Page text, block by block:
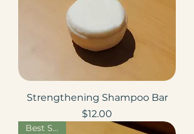
Strengthening Shampoo Bar
Price
$12.00
Best Seller